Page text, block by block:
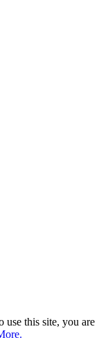
use this site, you are